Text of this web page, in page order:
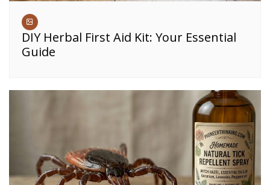
DIY Herbal First Aid Kit: Your Essential
Guide